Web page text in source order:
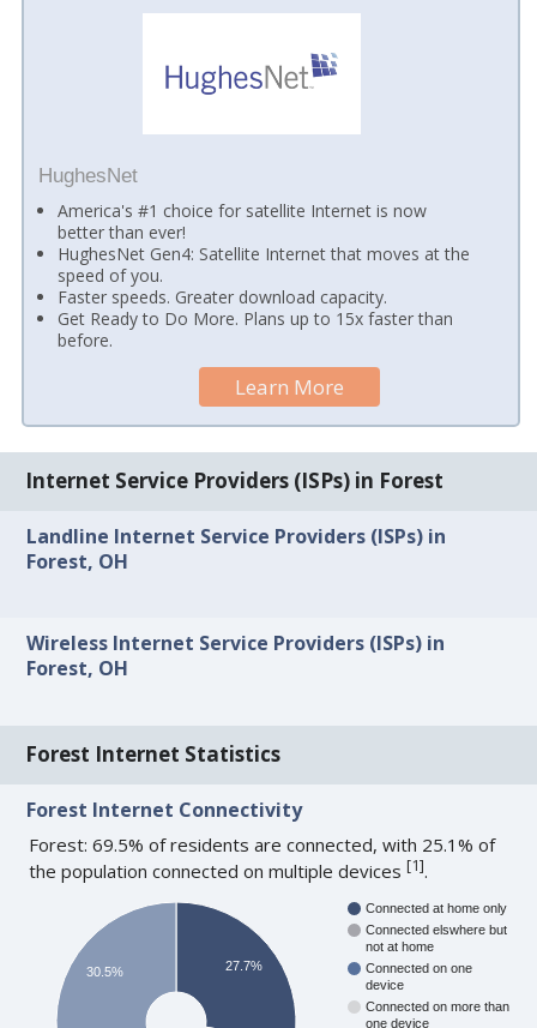
HughesNet
America's #1 choice for satellite Internet is now
better than ever!
HughesNet Gen4: Satellite Internet that moves at the
speed of you.
Faster speeds. Greater download capacity.
Get Ready to Do More. Plans up to 15x faster than
before.
Learn More
Internet Service Providers (ISPs) in Forest
Landline Internet Service Providers (ISPs) in
Forest, OH
Wireless Internet Service Providers (ISPs) in
Forest, OH
Forest Internet Statistics
Forest Internet Connectivity
Forest: 69.5% of residents are connected, with 25.1% of
the population connected on multiple devices[1].
Connected at home only
Connected elswhere but
not at home
Connected on one
device
Connected on more than
one device
27.7%
30.5%